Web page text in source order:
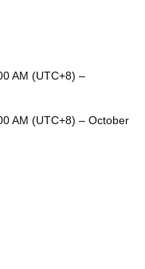
AM (UTC+8) –
AM (UTC+8) – October